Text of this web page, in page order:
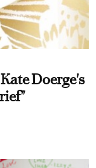
Doerge's